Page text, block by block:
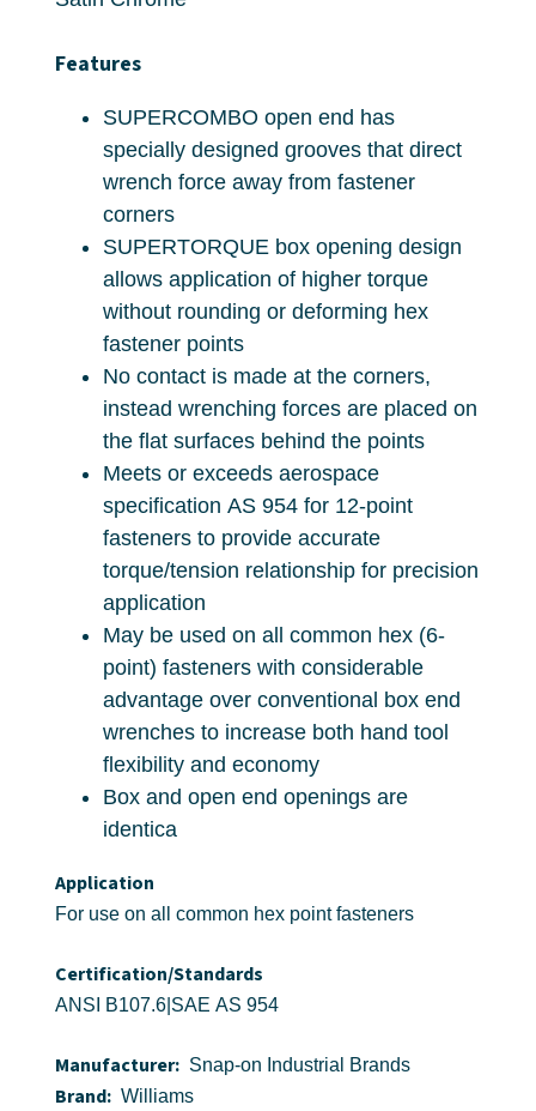
Features
SUPERCOMBO open end has
specially designed grooves that direct
wrench force away from fastener
corners
SUPERTORQUE box opening design
allows application of higher torque
without rounding or deforming hex
fastener points
No contact is made at the corners,
instead wrenching forces are placed on
the flat surfaces behind the points
Meets or exceeds aerospace
specification AS 954 for 12-point
fasteners to provide accurate
torque/tension relationship for precision
application
May be used on all common hex (6-
point) fasteners with considerable
advantage over conventional box end
wrenches to increase both hand tool
flexibility and economy
Box and open end openings are
identica
Application
For use on all common hex point fasteners
Certification/Standards
ANSI B107.6|SAE AS 954
Manufacturer: Snap-on Industrial Brands
Brand: Williams